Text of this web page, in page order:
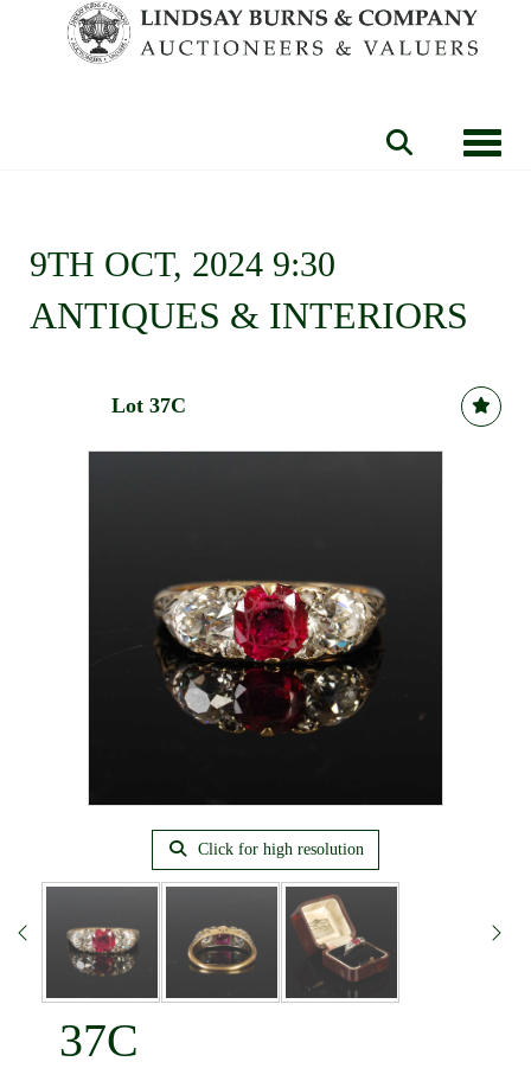
9TH OCT, 2024 9:30
ANTIQUES & INTERIORS
Lot 37C
Click for high resolution
37C